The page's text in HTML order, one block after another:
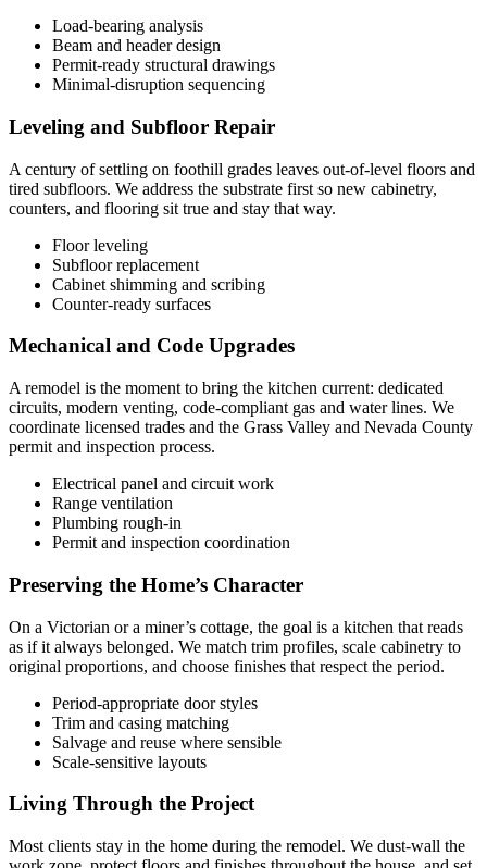
Load-bearing analysis
Beam and header design
Permit-ready structural drawings
Minimal-disruption sequencing
Leveling and Subfloor Repair
A century of settling on foothill grades leaves out-of-level floors and
tired subfloors. We address the substrate first so new cabinetry,
counters, and flooring sit true and stay that way.
Floor leveling
Subfloor replacement
Cabinet shimming and scribing
Counter-ready surfaces
Mechanical and Code Upgrades
A remodel is the moment to bring the kitchen current: dedicated
circuits, modern venting, code-compliant gas and water lines. We
coordinate licensed trades and the Grass Valley and Nevada County
permit and inspection process.
Electrical panel and circuit work
Range ventilation
Plumbing rough-in
Permit and inspection coordination
Preserving the Home’s Character
On a Victorian or a miner’s cottage, the goal is a kitchen that reads
as if it always belonged. We match trim profiles, scale cabinetry to
original proportions, and choose finishes that respect the period.
Period-appropriate door styles
Trim and casing matching
Salvage and reuse where sensible
Scale-sensitive layouts
Living Through the Project
Most clients stay in the home during the remodel. We dust-wall the